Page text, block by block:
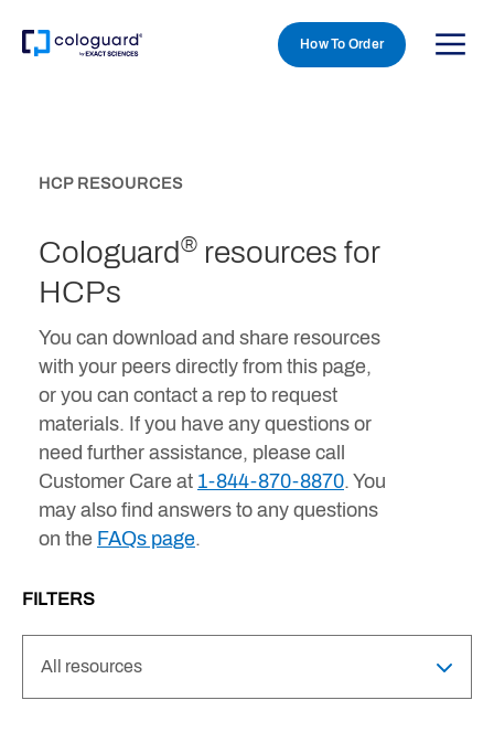
How To Order
HCP RESOURCES
Cologuard® resources for
HCPs
You can download and share resources
with your peers directly from this page,
or you can contact a rep to request
materials. If you have any questions or
need further assistance, please call
Customer Care at 1-844-870-8870. You
may also find answers to any questions
on the FAQs page.
FILTERS